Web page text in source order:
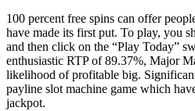
100 percent free spins can offer
have made its first put. To play, you
and then click on the “Play Today”
enthusiastic RTP of 89.37%, Major
likelihood of profitable big.
payline slot machine game which
jackpot.